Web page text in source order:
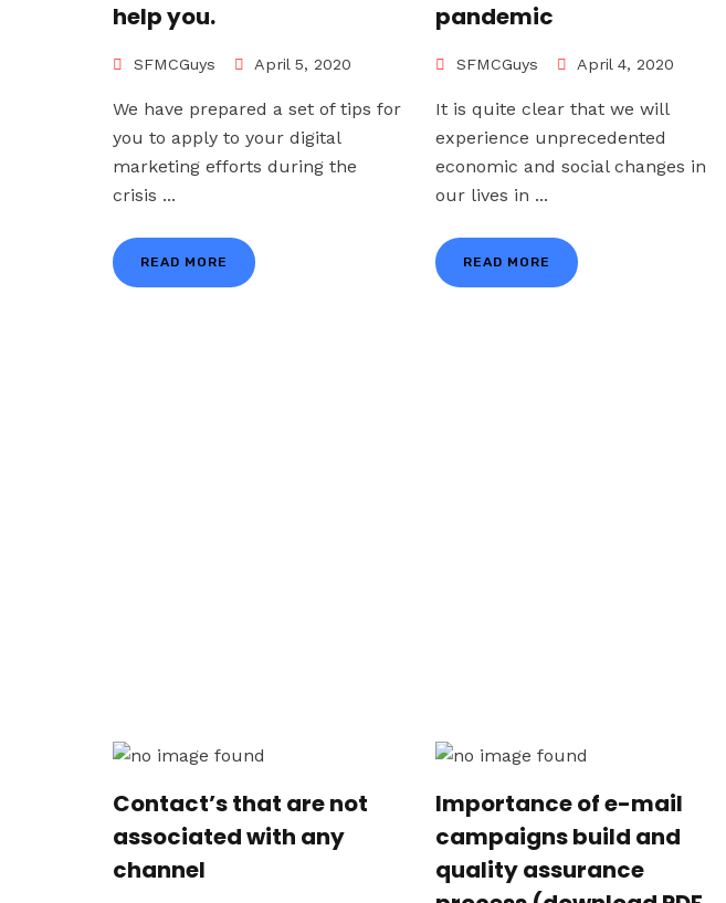
help you.
SFMCGuys April 5, 2020
We have prepared a set of tips for
you to apply to your digital
marketing efforts during the
crisis ...
READ MORE
pandemic
SFMCGuys April 4, 2020
It is quite clear that we will
experience unprecedented
economic and social changes in
our lives in ...
READ MORE
Contact’s that are not
associated with any
channel
Importance of e-mail
campaigns build and
quality assurance